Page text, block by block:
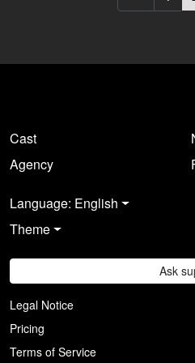
Europe. Are you registered
Cast
Agency
Language: English
Theme
Ask
Legal Notice
Pricing
Terms of Service